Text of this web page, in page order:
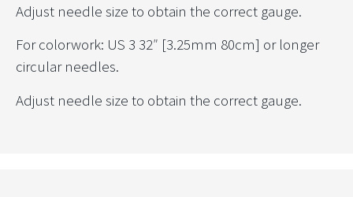
Adjust needle size to obtain the correct gauge.
For colorwork: US 3 32″ [3.25mm 80cm] or longer
circular needles.
Adjust needle size to obtain the correct gauge.